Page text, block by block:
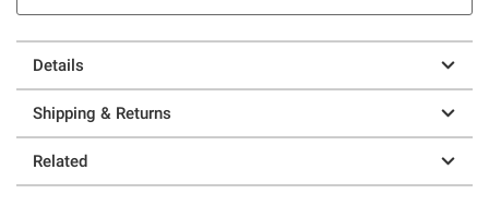
Details
Shipping & Returns
Related